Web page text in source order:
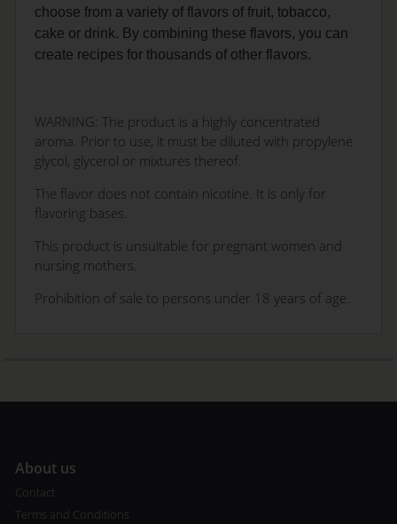
choose from a variety of flavors of fruit, tobacco,
cake or drink. By combining these flavors, you can
create recipes for thousands of other flavors.
WARNING: The product is a highly concentrated
aroma. Prior to use, it must be diluted with propylene
glycol, glycerol or mixtures thereof.
The flavor does not contain nicotine. It is only for
flavoring bases.
This product is unsuitable for pregnant women and
nursing mothers.
Prohibition of sale to persons under 18 years of age.
About us
Contact
Terms and Conditions